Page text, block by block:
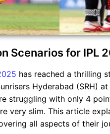
Scenarios for IPL
has reached a thrilling
Hyderabad (SRH)
struggling with only 4
very slim. This article
all aspects of their